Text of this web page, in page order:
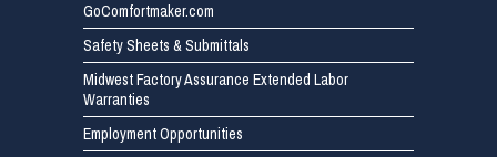
GoComfortmaker.com
Safety Sheets & Submittals
Midwest Factory Assurance Extended Labor
Warranties
Employment Opportunities